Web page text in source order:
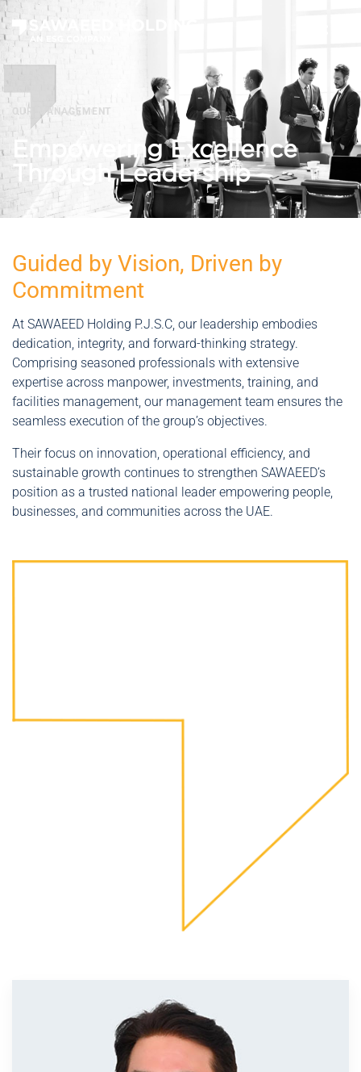
OUR MANAGEMENT
Empowering Excellence
Through Leadership
Guided by Vision, Driven by
Commitment
At SAWAEED Holding P.J.S.C, our leadership embodies
dedication, integrity, and forward-thinking strategy.
Comprising seasoned professionals with extensive
expertise across manpower, investments, training, and
facilities management, our management team ensures the
seamless execution of the group’s objectives.
Their focus on innovation, operational efficiency, and
sustainable growth continues to strengthen SAWAEED’s
position as a trusted national leader empowering people,
businesses, and communities across the UAE.